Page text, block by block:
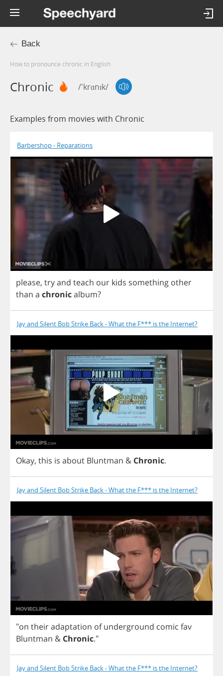
Back
How to pronounce chronic in English
Chronic /'krɑnɪk/
Examples from movies with Chronic
Barbershop - Reparations
please, tryand teach our kids something other
than a chronicalbum?
Jay and Silent Bob Strike Back - What the F*** is the Internet?
Okay, this is about Bluntman & Chronic.
Jay and Silent Bob Strike Back - What the F*** is the Internet?
"on theiradaptation of underground comic fav
Bluntman & Chronic."
Jay and Silent Bob Strike Back - What the F*** is the Internet?